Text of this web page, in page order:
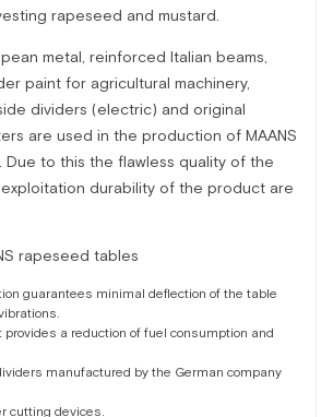
rapeseed and mustard.
metal, reinforced Italian beams,
paint for agricultural machinery,
dividers (electric) and original
are used in the production of MAANS
to this the flawless quality of the
durability of the product are
rapeseed tables
guarantees minimal deflection of the table
provides a reduction of fuel consumption and
manufactured by the German company
cutting devices.